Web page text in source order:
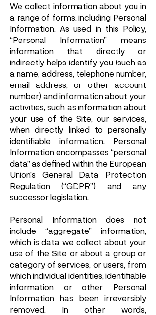
We collect information about you in
a range of forms, including Personal
Information. As used in this Policy,
“Personal Information” means
information that directly or
indirectly helps identify you (such as
a name, address, telephone number,
email address, or other account
number) and information about your
activities, such as information about
your use of the Site, our services,
when directly linked to personally
identifiable information. Personal
Information encompasses “personal
data” as defined within the European
Union’s General Data Protection
Regulation (“GDPR”) and any
successor legislation.
Personal Information does not
include “aggregate” information,
which is data we collect about your
use of the Site or about a group or
category of services, or users, from
which individual identities, identifiable
information or other Personal
Information has been irreversibly
removed. In other words,